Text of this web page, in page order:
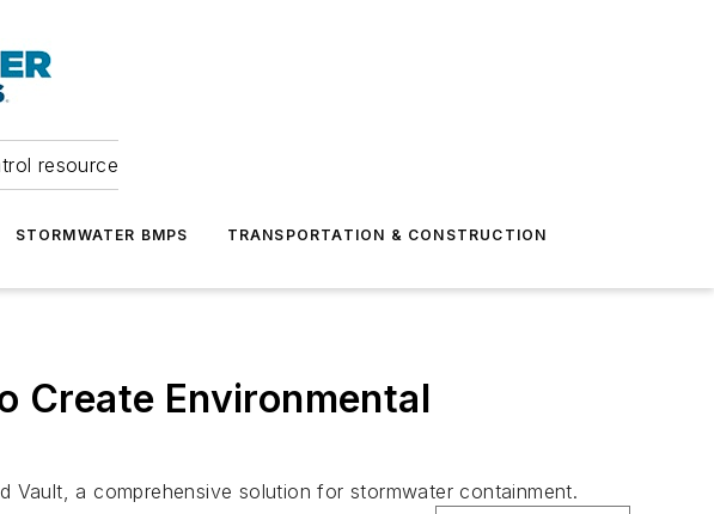
resource
STORMWATER BMPS TRANSPORTATION & CONSTRUCTION
Create Environmental
a comprehensive solution for stormwater containment.